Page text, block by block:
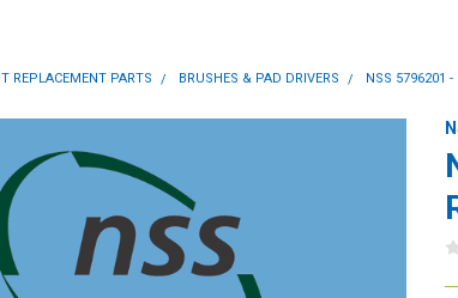
REPLACEMENT PARTS BRUSHES & PAD DRIVERS NSS 5796201 -